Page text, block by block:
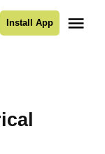
Install App